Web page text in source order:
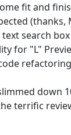
fit and
(thanks,
search box
for "L"
down
terrific